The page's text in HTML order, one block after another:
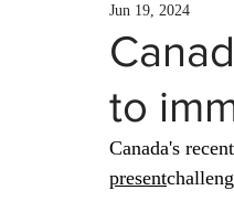
PGWP
Immigration to Canada
WESCanada study
to
Jun 19, 2024
Canada's
present